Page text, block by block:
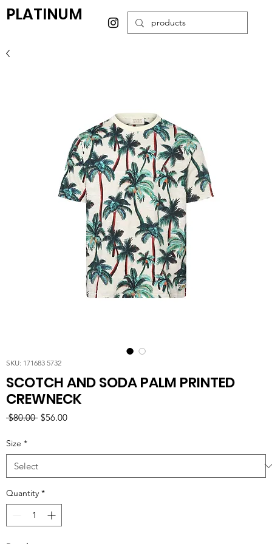
PLATINUM
SKU: 171683 5732
SCOTCH AND SODA PALM PRINTED
CREWNECK
$80.00 Regular
$56.00Sale
Size *
Quantity *